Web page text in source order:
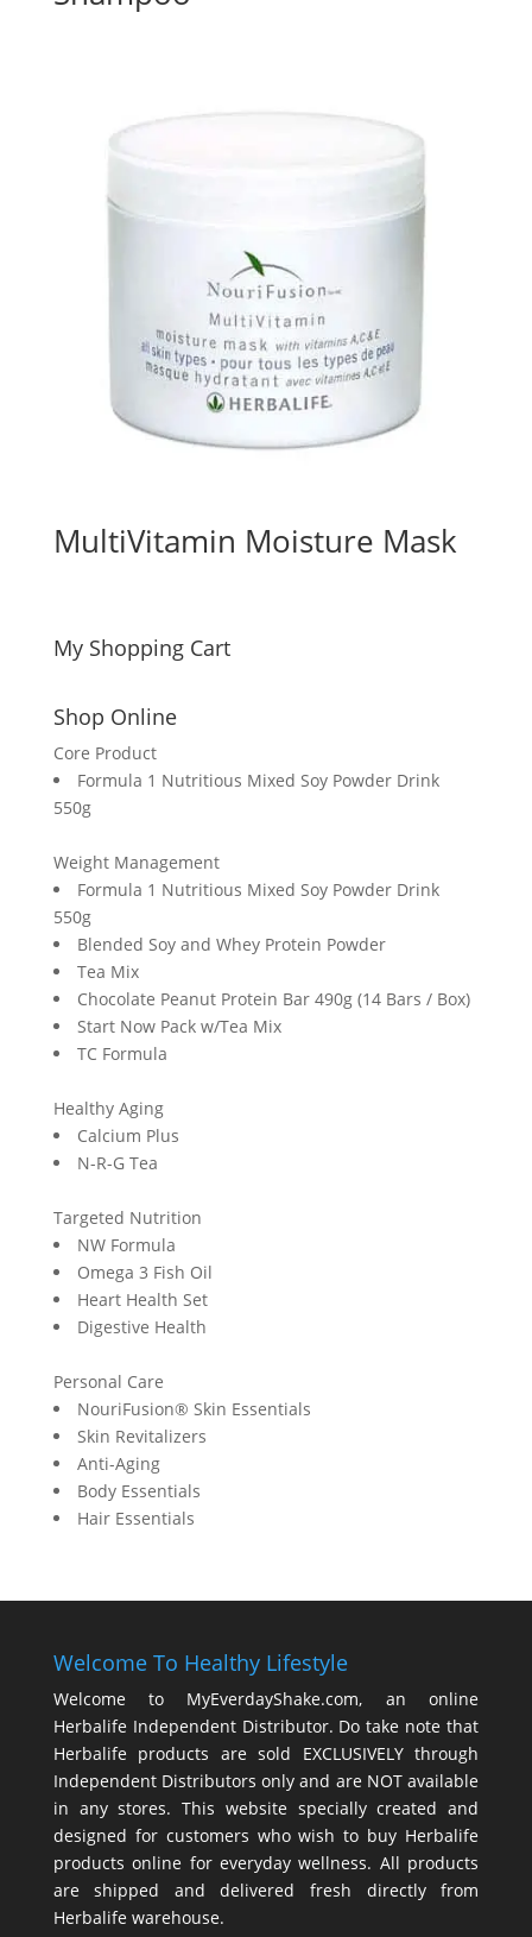
MultiVitamin Moisture Mask
My Shopping Cart
Shop Online
Core Product
Formula 1 Nutritious Mixed Soy Powder Drink
550g
Weight Management
Formula 1 Nutritious Mixed Soy Powder Drink
550g
Blended Soy and Whey Protein Powder
Tea Mix
Chocolate Peanut Protein Bar 490g (14 Bars / Box)
Start Now Pack w/Tea Mix
TC Formula
Healthy Aging
Calcium Plus
N-R-G Tea
Targeted Nutrition
NW Formula
Omega 3 Fish Oil
Heart Health Set
Digestive Health
Personal Care
NouriFusion® Skin Essentials
Skin Revitalizers
Anti-Aging
Body Essentials
Hair Essentials
Welcome To Healthy Lifestyle
Welcome to MyEverdayShake.com, an online
Herbalife Independent Distributor. Do take note that
Herbalife products are sold EXCLUSIVELY through
Independent Distributors only and are NOT available
in any stores. This website specially created and
designed for customers who wish to buy Herbalife
products online for everyday wellness. All products
are shipped and delivered fresh directly from
Herbalife warehouse.